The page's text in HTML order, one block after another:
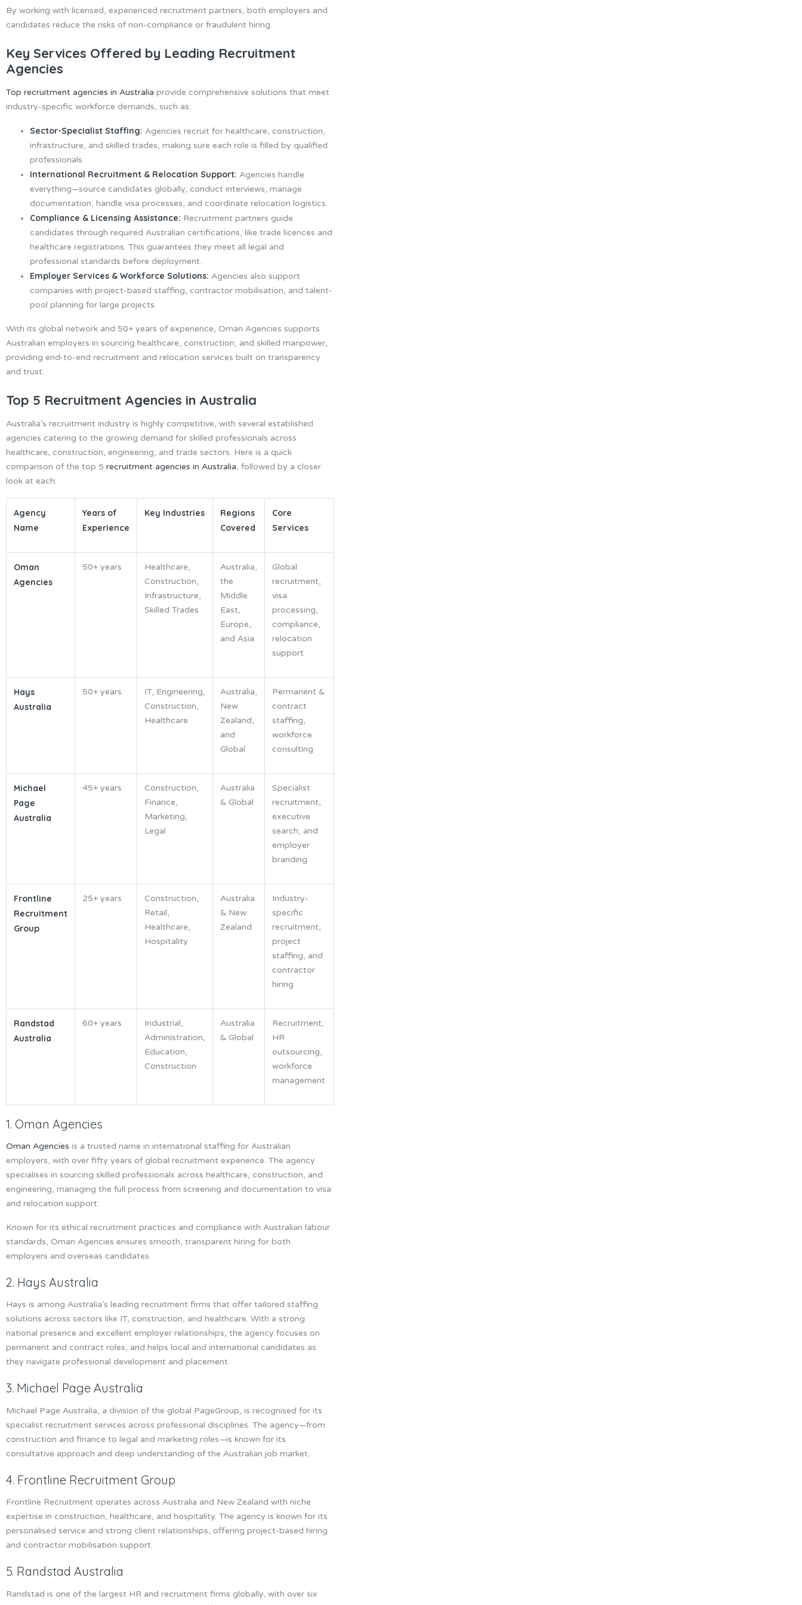
By working with licensed, experienced recruitment partners, both employers and
candidates reduce the risks of non-compliance or fraudulent hiring.
Key Services Offered by Leading Recruitment
Agencies
Top recruitment agencies in Australia provide comprehensive solutions that meet
industry-specific workforce demands, such as:
Sector-Specialist Staffing: Agencies recruit for healthcare, construction,
infrastructure, and skilled trades, making sure each role is filled by qualified
professionals.
International Recruitment & Relocation Support: Agencies handle
everything—source candidates globally, conduct interviews, manage
documentation, handle visa processes, and coordinate relocation logistics.
Compliance & Licensing Assistance: Recruitment partners guide
candidates through required Australian certifications, like trade licences and
healthcare registrations. This guarantees they meet all legal and
professional standards before deployment.
Employer Services & Workforce Solutions: Agencies also support
companies with project-based staffing, contractor mobilisation, and talent-
pool planning for large projects.
With its global network and 50+ years of experience, Oman Agencies supports
Australian employers in sourcing healthcare, construction, and skilled manpower,
providing end-to-end recruitment and relocation services built on transparency
and trust.
Top 5 Recruitment Agencies in Australia
Australia’s recruitment industry is highly competitive, with several established
agencies catering to the growing demand for skilled professionals across
healthcare, construction, engineering, and trade sectors. Here is a quick
comparison of the top 5 recruitment agencies in Australia, followed by a closer
look at each:
Agency
Name
Years of
Experience
Key Industries
Regions
Covered
Core
Services
Oman
Agencies
50+ years
Healthcare,
Construction,
Infrastructure,
Skilled Trades
Australia,
the
Middle
East,
Europe,
and Asia
Global
recruitment,
visa
processing,
compliance,
relocation
support
Hays
Australia
50+ years
IT, Engineering,
Construction,
Healthcare
Australia,
New
Zealand,
and
Global
Permanent &
contract
staffing,
workforce
consulting
Michael
Page
Australia
45+ years
Construction,
Finance,
Marketing,
Legal
Australia
& Global
Specialist
recruitment,
executive
search, and
employer
branding
Frontline
Recruitment
Group
25+ years
Construction,
Retail,
Healthcare,
Hospitality
Australia
& New
Zealand
Industry-
specific
recruitment,
project
staffing, and
contractor
hiring
Randstad
Australia
60+ years
Industrial,
Administration,
Education,
Construction
Australia
& Global
Recruitment,
HR
outsourcing,
workforce
management
1. Oman Agencies
Oman Agencies is a trusted name in international staffing for Australian
employers, with over fifty years of global recruitment experience. The agency
specialises in sourcing skilled professionals across healthcare, construction, and
engineering, managing the full process from screening and documentation to visa
and relocation support.
Known for its ethical recruitment practices and compliance with Australian labour
standards, Oman Agencies ensures smooth, transparent hiring for both
employers and overseas candidates.
2. Hays Australia
Hays is among Australia’s leading recruitment firms that offer tailored staffing
solutions across sectors like IT, construction, and healthcare. With a strong
national presence and excellent employer relationships, the agency focuses on
permanent and contract roles, and helps local and international candidates as
they navigate professional development and placement.
3. Michael Page Australia
Michael Page Australia, a division of the global PageGroup, is recognised for its
specialist recruitment services across professional disciplines. The agency—from
construction and finance to legal and marketing roles—is known for its
consultative approach and deep understanding of the Australian job market.
4. Frontline Recruitment Group
Frontline Recruitment operates across Australia and New Zealand with niche
expertise in construction, healthcare, and hospitality. The agency is known for its
personalised service and strong client relationships, offering project-based hiring
and contractor mobilisation support.
5. Randstad Australia
Randstad is one of the largest HR and recruitment firms globally, with over six